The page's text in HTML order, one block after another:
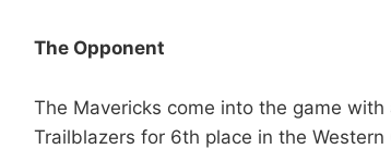
The Opponent
The Mavericks come into the game
Trailblazers for 6th place in the